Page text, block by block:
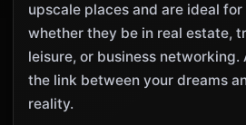
upscale places and are ideal
whether they be in real estate,
leisure, or business networking.
the link between your dreams
reality.